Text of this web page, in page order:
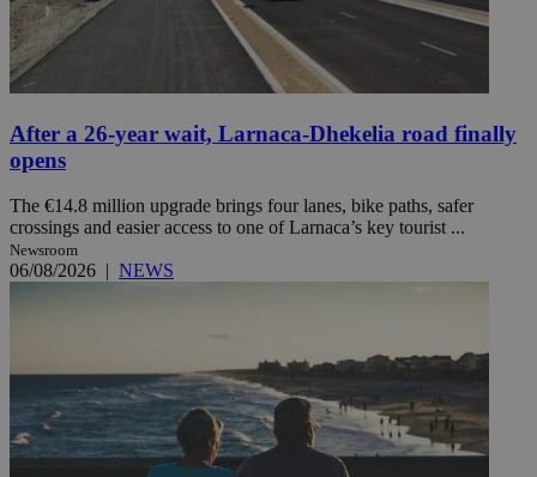
After a 26-year wait, Larnaca-Dhekelia road finally
opens
The €14.8 million upgrade brings four lanes, bike paths, safer
crossings and easier access to one of Larnaca’s key tourist ...
Newsroom
06/08/2026 | NEWS